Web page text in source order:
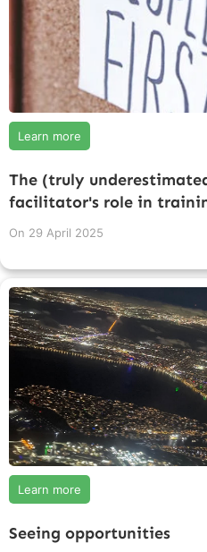
The (truly
facilitator's role in
On 29 April 2025
Learn more
Seeing opportunities
Learn more